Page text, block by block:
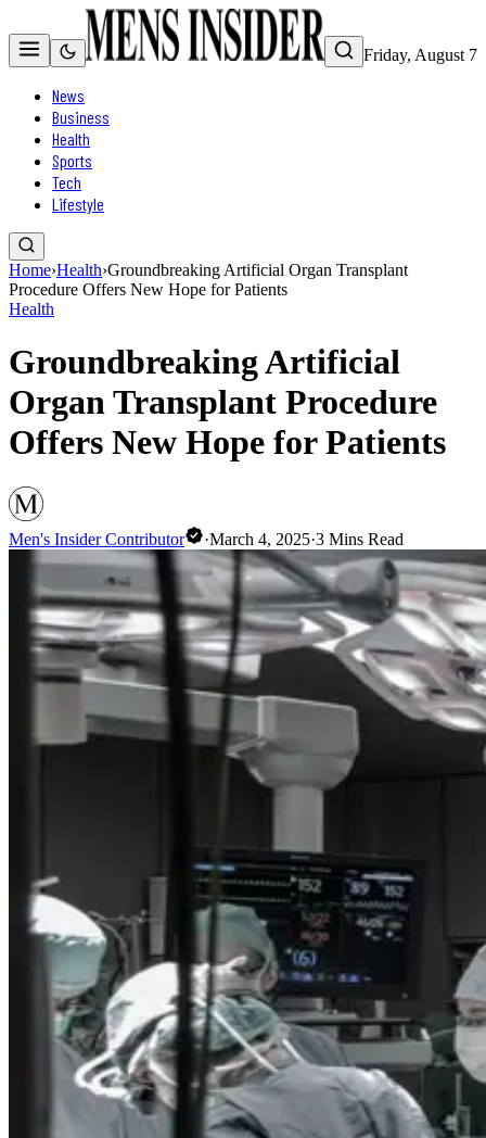
Friday, August 7
News
Business
Health
Sports
Tech
Lifestyle
Home›Health›Groundbreaking Artificial Organ Transplant
Procedure Offers New Hope for Patients
Health
Groundbreaking Artificial
Organ Transplant Procedure
Offers New Hope for Patients
Men's Insider Contributor ·March 4, 2025·3 Mins Read